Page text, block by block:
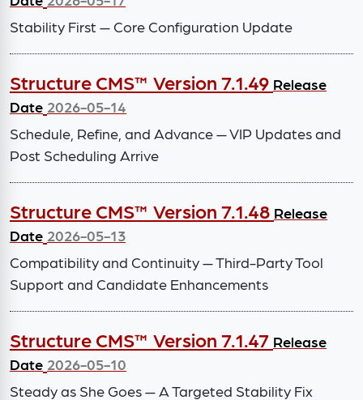
Stability First — Core Configuration Update
Structure CMS™ Version 7.1.49 Release
Date 2026-05-14
Schedule, Refine, and Advance — VIP Updates and
Post Scheduling Arrive
Structure CMS™ Version 7.1.48 Release
Date 2026-05-13
Compatibility and Continuity — Third-Party Tool
Support and Candidate Enhancements
Structure CMS™ Version 7.1.47 Release
Date 2026-05-10
Steady as She Goes — A Targeted Stability Fix